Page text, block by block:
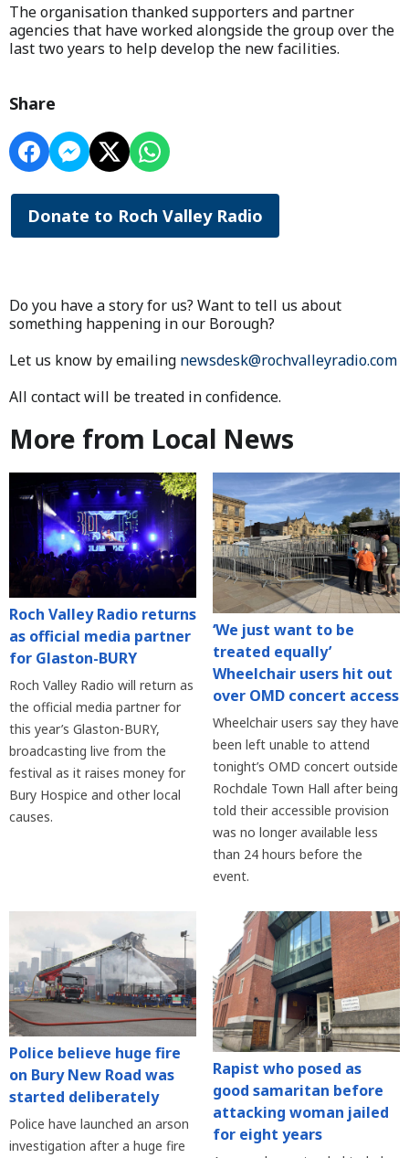
The organisation thanked supporters and partner
agencies that have worked alongside the group over the
last two years to help develop the new facilities.
Share
Donate to Roch Valley Radio
Do you have a story for us? Want to tell us about
something happening in our Borough?
Let us know by emailing newsdesk@rochvalleyradio.com
All contact will be treated in confidence.
More from Local News
Roch Valley Radio returns
as official media partner
for Glaston-BURY
Roch Valley Radio will return as
the official media partner for
this year’s Glaston-BURY,
broadcasting live from the
festival as it raises money for
Bury Hospice and other local
causes.
‘We just want to be
treated equally’
Wheelchair users hit out
over OMD concert access
Wheelchair users say they have
been left unable to attend
tonight’s OMD concert outside
Rochdale Town Hall after being
told their accessible provision
was no longer available less
than 24 hours before the
event.
Police believe huge fire
on Bury New Road was
started deliberately
Police have launched an arson
investigation after a huge fire
Rapist who posed as
good samaritan before
attacking woman jailed
for eight years